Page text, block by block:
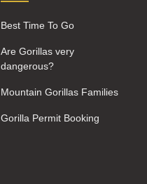
Best Time To Go
Are Gorillas very
dangerous?
Mountain Gorillas Families
Gorilla Permit Booking